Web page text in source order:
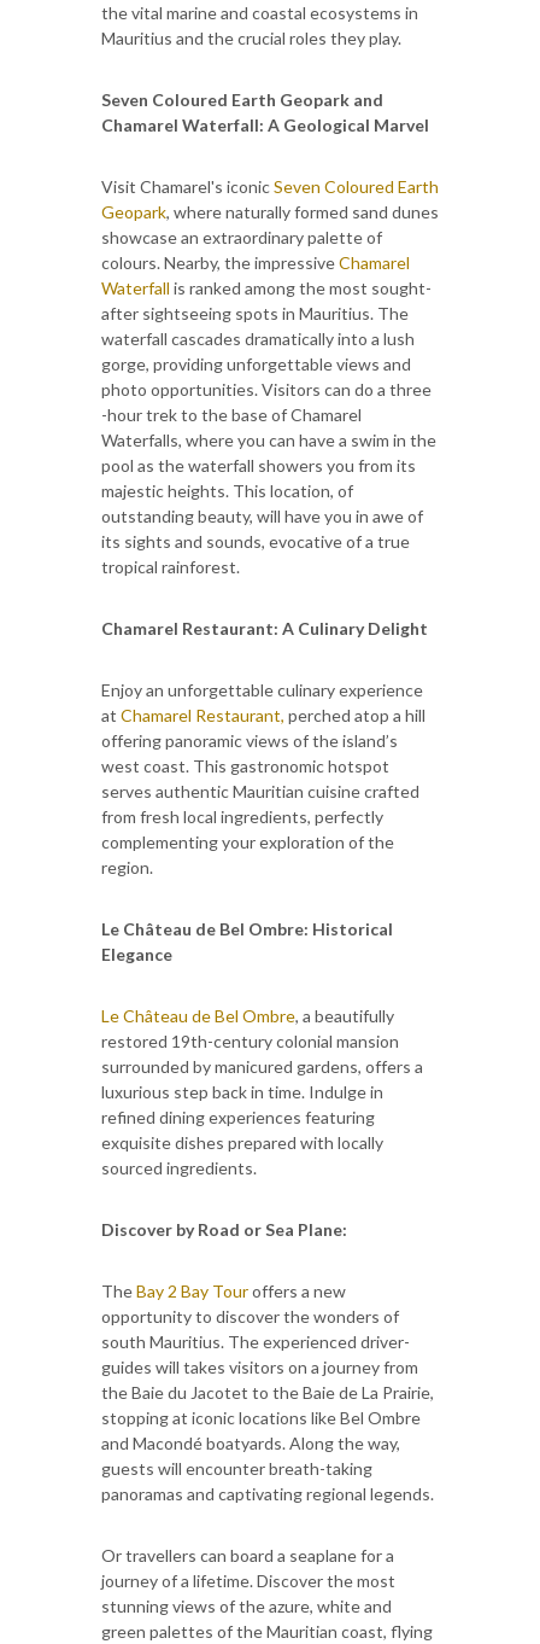
the vital marine and coastal ecosystems in
Mauritius and the crucial roles they play.
Seven Coloured Earth Geopark and
Chamarel Waterfall: A Geological Marvel
Visit Chamarel's iconicSeven Coloured Earth
Geopark, where naturally formed sand dunes
showcase an extraordinary palette of
colours. Nearby, the impressiveChamarel
Waterfall is ranked among the most sought-
after sightseeing spots in Mauritius. The
waterfall cascades dramatically into a lush
gorge, providing unforgettable views and
photo opportunities. Visitors can do a three
-hour trek to the base of Chamarel
Waterfalls, where you can have a swim in the
pool as the waterfall showers you from its
majestic heights. This location, of
outstanding beauty, will have you in awe of
its sights and sounds, evocative of a true
tropical rainforest.
Chamarel Restaurant: A Culinary Delight
Enjoy an unforgettable culinary experience
at Chamarel Restaurant, perched atop a hill
offering panoramic views of the island’s
west coast. This gastronomic hotspot
serves authentic Mauritian cuisine crafted
from fresh local ingredients, perfectly
complementing your exploration of the
region.
Le Château de Bel Ombre: Historical
Elegance
Le Château de Bel Ombre, a beautifully
restored 19th-century colonial mansion
surrounded by manicured gardens, offers a
luxurious step back in time. Indulge in
refined dining experiences featuring
exquisite dishes prepared with locally
sourced ingredients.
Discover by Road or Sea Plane:
TheBay 2 Bay Touroffers a new
opportunity to discover the wonders of
south Mauritius. The experienced driver-
guides will takes visitors on a journey from
the Baie du Jacotet to the Baie de La Prairie,
stopping at iconic locations like Bel Ombre
and Macondé boatyards. Along the way,
guests will encounter breath-taking
panoramas and captivating regional legends.
Or travellers can board a seaplane for a
journey of a lifetime. Discover the most
stunning views of the azure, white and
green palettes of the Mauritian coast, flying